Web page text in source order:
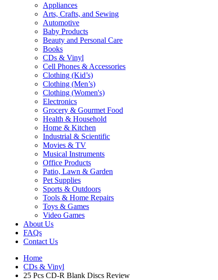
Appliances
Arts, Crafts, and Sewing
Automotive
Baby Products
Beauty and Personal Care
Books
CDs & Vinyl
Cell Phones & Accessories
Clothing (Kid’s)
Clothing (Men’s)
Clothing (Women's)
Electronics
Grocery & Gourmet Food
Health & Household
Home & Kitchen
Industrial & Scientific
Movies & TV
Musical Instruments
Office Products
Patio, Lawn & Garden
Pet Supplies
Sports & Outdoors
Tools & Home Repairs
Toys & Games
Video Games
About Us
FAQs
Contact Us
Home
CDs & Vinyl
25 Pcs CD-R Blank Discs Review